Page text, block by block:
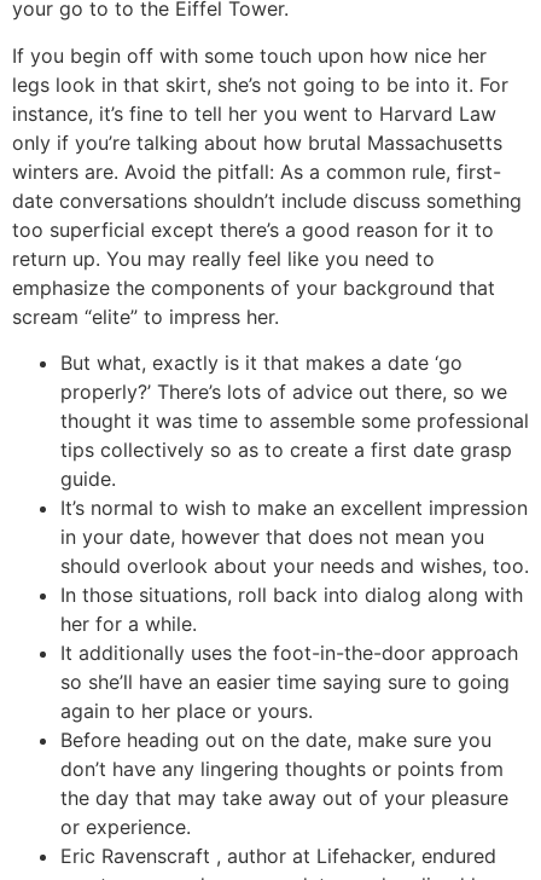
your go to to the Eiffel Tower.
If you begin off with some touch upon how nice her
legs look in that skirt, she’s not going to be into it. For
instance, it’s fine to tell her you went to Harvard Law
only if you’re talking about how brutal Massachusetts
winters are. Avoid the pitfall: As a common rule, first-
date conversations shouldn’t include discuss something
too superficial except there’s a good reason for it to
return up. You may really feel like you need to
emphasize the components of your background that
scream “elite” to impress her.
But what, exactly is it that makes a date ‘go
properly?’ There’s lots of advice out there, so we
thought it was time to assemble some professional
tips collectively so as to create a first date grasp
guide.
It’s normal to wish to make an excellent impression
in your date, however that does not mean you
should overlook about your needs and wishes, too.
In those situations, roll back into dialog along with
her for a while.
It additionally uses the foot-in-the-door approach
so she’ll have an easier time saying sure to going
again to her place or yours.
Before heading out on the date, make sure you
don’t have any lingering thoughts or points from
the day that may take away out of your pleasure
or experience.
Eric Ravenscraft , author at Lifehacker, endured